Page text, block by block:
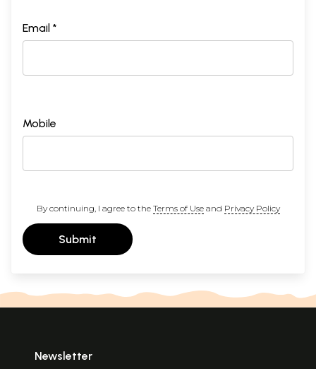
Email *
Mobile
By continuing, I agree to the Terms of Useand Privacy Policy
Submit
Newsletter